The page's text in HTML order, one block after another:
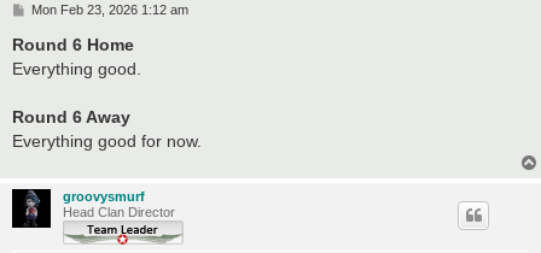
P
s
Mon Feb 23, 2026 1:12 am
Round 6 Home
Everything good.
Round 6 Away
Everything good for now.
groovysmurf
Head Clan Director